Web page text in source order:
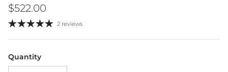
Regular price
$522.00
2 reviews
Quantity